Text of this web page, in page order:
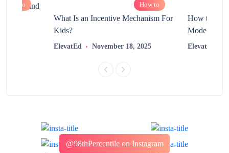
How to and
How to
What Is an Incentive Mechanism For
Kids?
ElevatEd November 18, 2025
How to
Modern
ElevatEd
@98thPercentile on Instagram